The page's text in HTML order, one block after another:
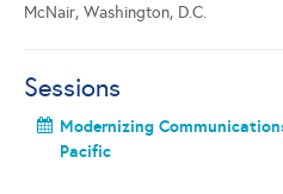
McNair, Washington, D.C.
Sessions
Modernizing
Pacific